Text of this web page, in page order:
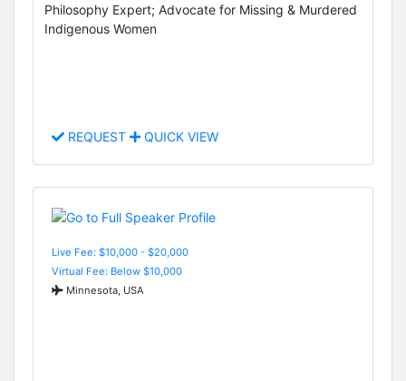
Philosophy Expert; Advocate for Missing & Murdered
Indigenous Women
REQUEST QUICK VIEW
Live Fee: $10,000 - $20,000
Virtual Fee: Below $10,000
Minnesota, USA